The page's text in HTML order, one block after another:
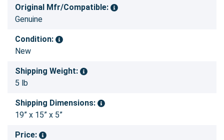
Original Mfr/Compatible:
Genuine
Condition:
New
Shipping Weight:
5 lb
Shipping Dimensions:
19” x 15” x 5”
Price: